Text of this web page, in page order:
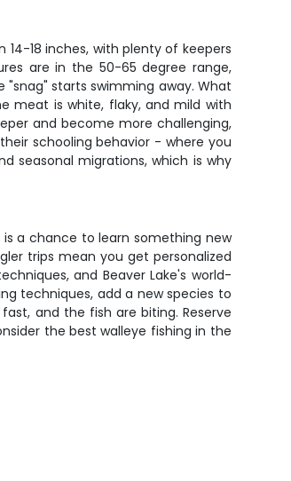
18 inches, with plenty of keepers
are in the 50-65 degree range,
starts swimming away. What
meat is white, flaky, and mild with
and become more challenging,
schooling behavior - where you
seasonal migrations, which is why
is a chance to learn something new
trips mean you get personalized
and Beaver Lake's world-
techniques, add a new species to
and the fish are biting. Reserve
the best walleye fishing in the